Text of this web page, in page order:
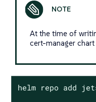
At the time of
cert-manager
helm repo add